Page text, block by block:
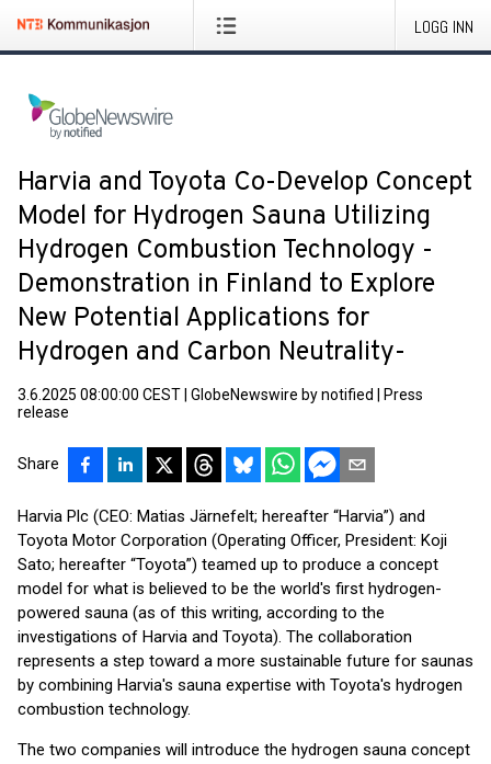
LOGG INN
Harvia and Toyota Co-Develop Concept
Model for Hydrogen Sauna Utilizing
Hydrogen Combustion Technology -
Demonstration in Finland to Explore
New Potential Applications for
Hydrogen and Carbon Neutrality-
3.6.2025 08:00:00 CEST GlobeNewswire by notified
Press
release
Share
Harvia Plc (CEO: Matias Järnefelt; hereafter “Harvia”) and
Toyota Motor Corporation (Operating Officer, President: Koji
Sato; hereafter “Toyota”) teamed up to produce a concept
model for what is believed to be the world's first hydrogen-
powered sauna (as of this writing, according to the
investigations of Harvia and Toyota). The collaboration
represents a step toward a more sustainable future for saunas
by combining Harvia's sauna expertise with Toyota's hydrogen
combustion technology.
The two companies will introduce the hydrogen sauna concept